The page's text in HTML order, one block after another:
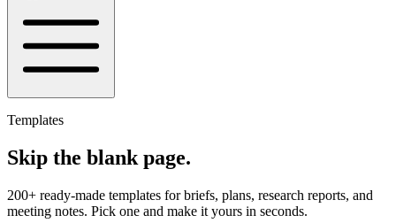
Templates
Skip the blank page.
200+ ready-made templates for briefs, plans, research reports, and
meeting notes. Pick one and make it yours in seconds.